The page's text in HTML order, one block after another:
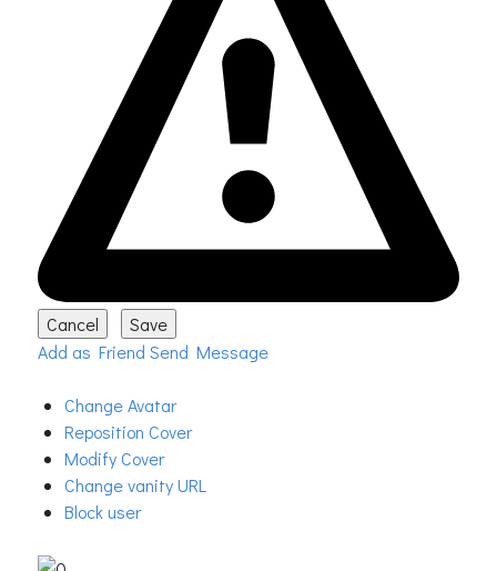
Add as Friend Send Message
Change Avatar
Reposition Cover
Modify Cover
Change vanity URL
Block user